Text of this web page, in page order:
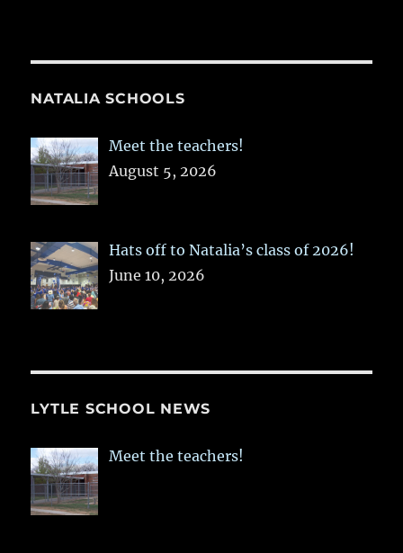
NATALIA SCHOOLS
Meet the teachers!
August 5, 2026
Hats off to Natalia’s class of 2026!
June 10, 2026
LYTLE SCHOOL NEWS
Meet the teachers!